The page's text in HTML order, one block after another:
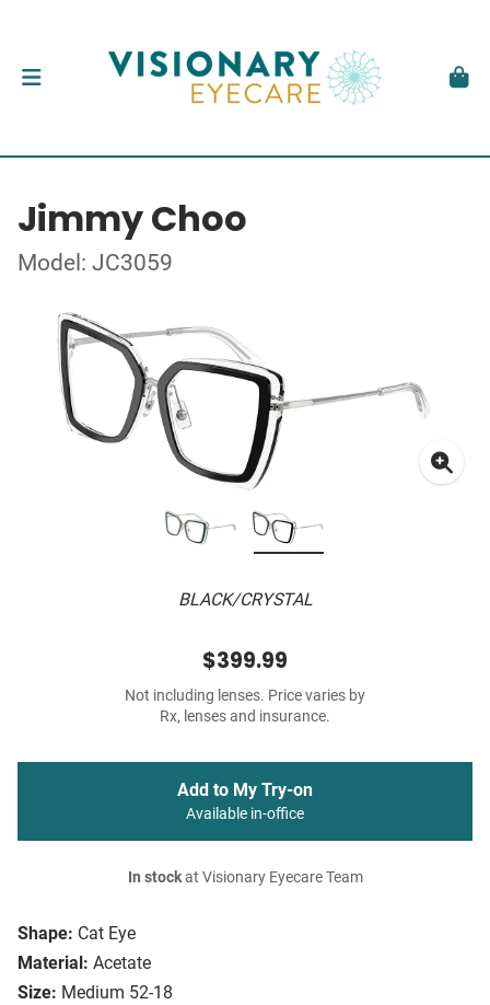
Jimmy Choo
Model: JC3059
BLACK/CRYSTAL
Shape: Cat Eye
Material: Acetate
Size: Medium 52-18
$399.99
Not including lenses. Price varies by
Rx, lenses and insurance.
Add to My Try-on
Available in-office
In stockat Visionary Eyecare Team